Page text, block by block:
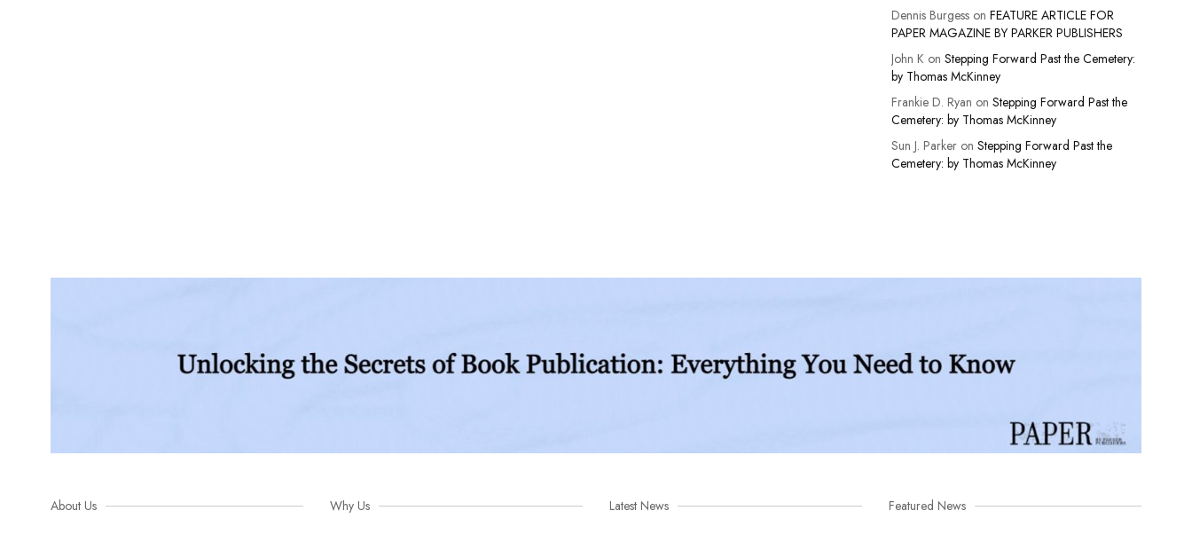
Dennis Burgesson FEATURE ARTICLE FOR
PAPER MAGAZINE BY PARKER PUBLISHERS
John Kon Stepping Forward Past the Cemetery:
by Thomas McKinney
Frankie D. Ryan on Stepping Forward Past the
Cemetery: by Thomas McKinney
Sun J. Parkeron Stepping Forward Past the
Cemetery: by Thomas McKinney
About Us Why Us Latest News Featured News